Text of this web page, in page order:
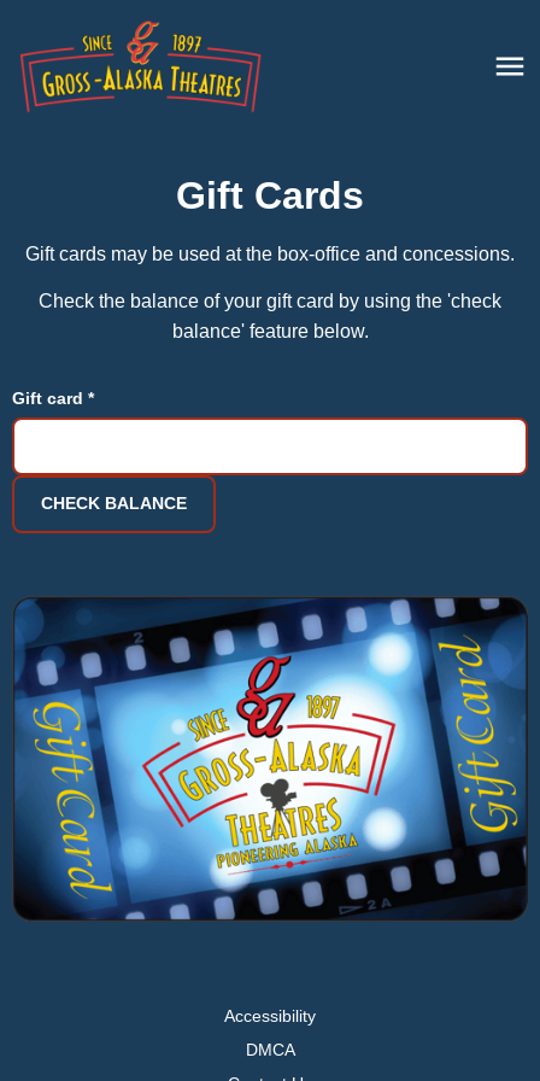
Gift Cards
Gift cards may be used at the box-office and concessions.
Check the balance of your gift card by using the 'check
balance' feature below.
Gift card *
CHECK BALANCE
Accessibility
DMCA